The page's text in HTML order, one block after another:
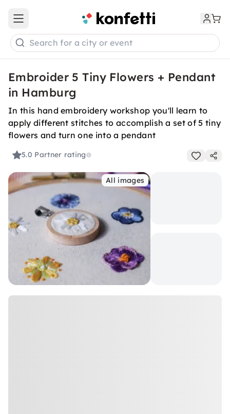
Open main menu
Search for a city or event
Embroider 5 Tiny Flowers + Pendant
in Hamburg
In this hand embroidery workshop you'll learn to
apply different stitches to accomplish a set of 5 tiny
flowers and turn one into a pendant
5.0 Partner rating
All images